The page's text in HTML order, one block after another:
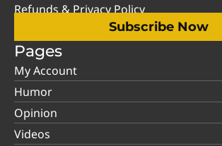
Refunds & Privacy Policy
Subscribe Now
Pages
My Account
Humor
Opinion
Videos